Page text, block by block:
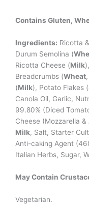
Contains Gluten,
Ingredients: Ricotta
Durum Semolina (
Ricotta Cheese (Milk
Breadcrumbs (Wheat
(Milk), Potato Flakes (
Canola Oil, Garlic,
99.80% (Diced
Cheese (Mozzarella
Milk, Salt, Starter
Anti-caking Agent
Italian Herbs, Sugar,
May Contain
Vegetarian.